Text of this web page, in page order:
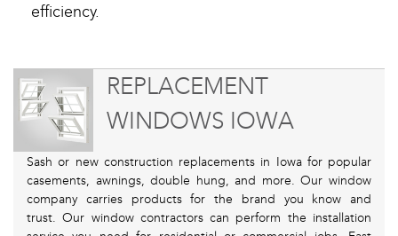
efficiency.
REPLACEMENT
WINDOWS IOWA
Sash or new construction replacements in Iowa for popular
casements, awnings, double hung, and more. Our window
company carries products for the brand you know and
trust. Our window contractors can perform the installation